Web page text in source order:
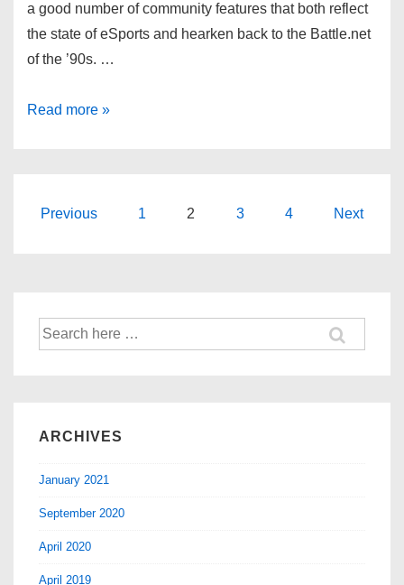
a good number of community features that both reflect
the state of eSports and hearken back to the Battle.net
of the ’90s. …
Read more »
Previous 1 2 3 4 Next
ARCHIVES
January 2021
September 2020
April 2020
April 2019